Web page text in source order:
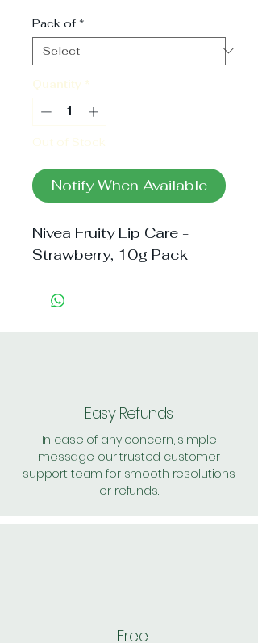
Pack of *
Quantity *
Out of Stock
Notify When Available
Nivea Fruity Lip Care -
Strawberry, 10g Pack
Easy Refunds
In case of any concern, simple
message our trusted customer
support team for smooth resolutions
or refunds.
Free